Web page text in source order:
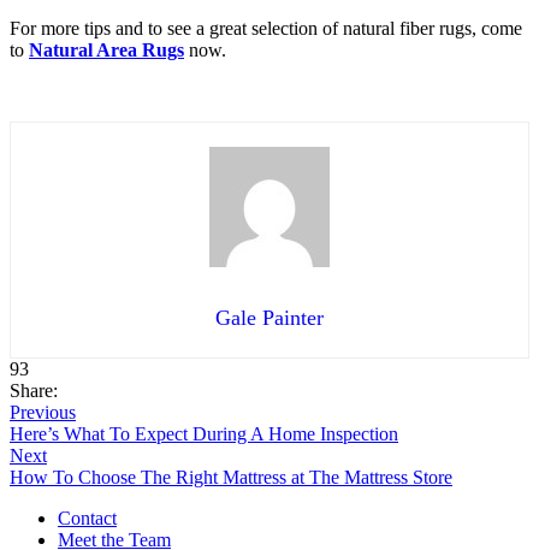
For more tips and to see a great selection of natural fiber rugs, come
to Natural Area Rugs now.
Gale Painter
93
Share:
Previous
Here’s What To Expect During A Home Inspection
Next
How To Choose The Right Mattress at The Mattress Store
Contact
Meet the Team